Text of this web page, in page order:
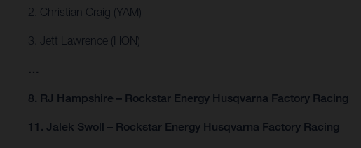
2. Christian Craig (YAM)
3. Jett Lawrence (HON)
…
8. RJ Hampshire – Rockstar Energy Husqvarna Factory Racing
11. Jalek Swoll – Rockstar Energy Husqvarna Factory Racing